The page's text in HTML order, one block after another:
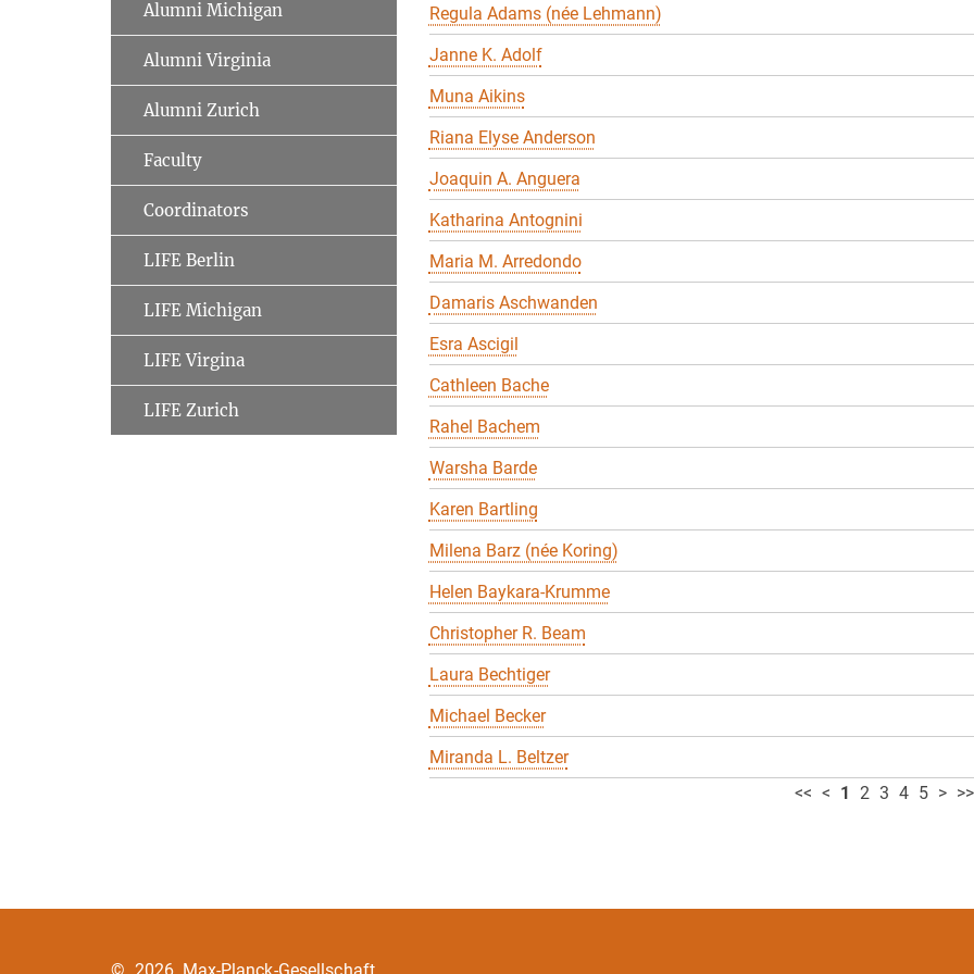
Regula Adams (née Lehmann)
Janne K. Adolf
Muna Aikins
Riana Elyse Anderson
Joaquin A. Anguera
Katharina Antognini
Maria M. Arredondo
Damaris Aschwanden
Esra Ascigil
Cathleen Bache
Rahel Bachem
Warsha Barde
Karen Bartling
Milena Barz (née Koring)
Helen Baykara-Krumme
Christopher R. Beam
Laura Bechtiger
Michael Becker
Miranda L. Beltzer
<< < 1 2 3 4 5 > >>
Alumni Michigan
Alumni Virginia
Alumni Zurich
Faculty
Coordinators
LIFE Berlin
LIFE Michigan
LIFE Virgina
LIFE Zurich
© 2026, Max-Planck-Gesellschaft